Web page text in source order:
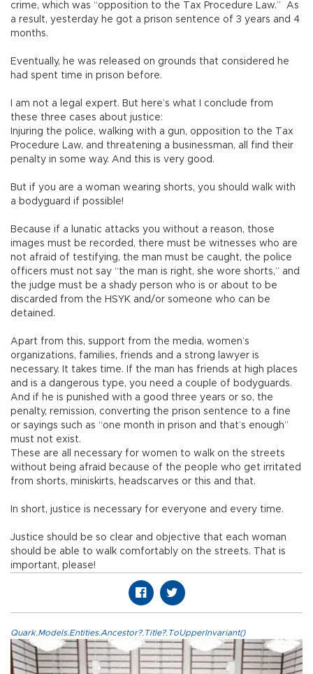
crime, which was “opposition to the Tax Procedure Law.” As
a result, yesterday he got a prison sentence of 3 years and 4
months.
Eventually, he was released on grounds that considered he
had spent time in prison before.
I am not a legal expert. But here’s what I conclude from
these three cases about justice:
Injuring the police, walking with a gun, opposition to the Tax
Procedure Law, and threatening a businessman, all find their
penalty in some way. And this is very good.
But if you are a woman wearing shorts, you should walk with
a bodyguard if possible!
Because if a lunatic attacks you without a reason, those
images must be recorded, there must be witnesses who are
not afraid of testifying, the man must be caught, the police
officers must not say “the man is right, she wore shorts,” and
the judge must be a shady person who is or about to be
discarded from the HSYK and/or someone who can be
detained.
Apart from this, support from the media, women’s
organizations, families, friends and a strong lawyer is
necessary. It takes time. If the man has friends at high places
and is a dangerous type, you need a couple of bodyguards.
And if he is punished with a good three years or so, the
penalty, remission, converting the prison sentence to a fine
or sayings such as “one month in prison and that’s enough”
must not exist.
These are all necessary for women to walk on the streets
without being afraid because of the people who get irritated
from shorts, miniskirts, headscarves or this and that.
In short, justice is necessary for everyone and every time.
Justice should be so clear and objective that each woman
should be able to walk comfortably on the streets. That is
important, please!
Quark.Models.Entities.Ancestor?.Title?.ToUpperInvariant()